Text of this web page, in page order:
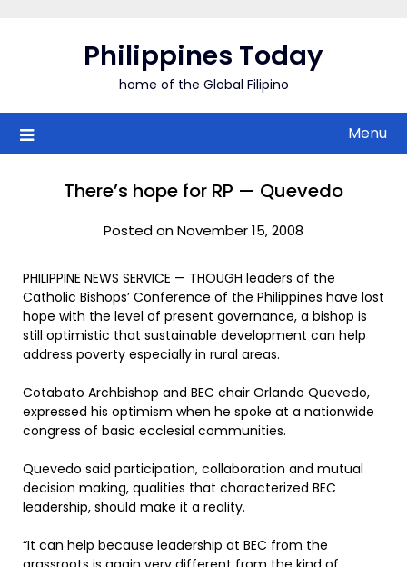
Philippines Today
home of the Global Filipino
Menu
There’s hope for RP — Quevedo
Posted on November 15, 2008
PHILIPPINE NEWS SERVICE — THOUGH leaders of the
Catholic Bishops’ Conference of the Philippines have lost
hope with the level of present governance, a bishop is
still optimistic that sustainable development can help
address poverty especially in rural areas.
Cotabato Archbishop and BEC chair Orlando Quevedo,
expressed his optimism when he spoke at a nationwide
congress of basic ecclesial communities.
Quevedo said participation, collaboration and mutual
decision making, qualities that characterized BEC
leadership, should make it a reality.
“It can help because leadership at BEC from the